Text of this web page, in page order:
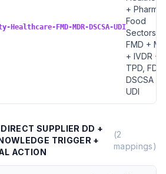
FMD-MDR-DSCSA-UDI
+ Pharma
Food
Sectors,
FMD +
+ IVDR +
TPD, FDA
DSCSA +
UDI
SUPPLIER DD +
TRIGGER +
ACTION
(2
mappings)